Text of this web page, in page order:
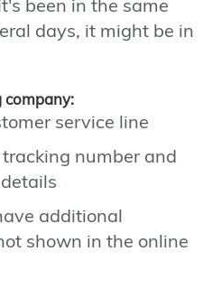
been in the same
days, it might be in
company:
service line
number and
additional
shown in the online